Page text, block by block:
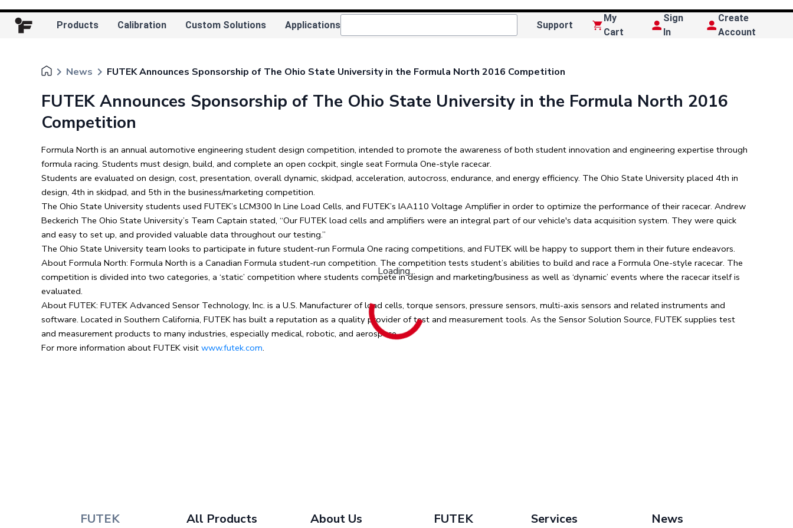
Loading...
Products Calibration Custom Solutions Applications Support
My
Cart
Sign
In
Create
Account
keyboard_arrow_right News keyboard_arrow_right FUTEK Announces Sponsorship of The Ohio State University in the Formula North 2016 Competition
FUTEK Announces Sponsorship of The Ohio State University in the Formula North 2016
Competition
Formula North is an annual automotive engineering student design competition, intended to promote the awareness of both student innovation and engineering expertise through
formula racing. Students must design, build, and complete an open cockpit, single seat Formula One-style racecar.
Students are evaluated on design, cost, presentation, overall dynamic, skidpad, acceleration, autocross, endurance, and energy efficiency. The Ohio State University placed 4th in
design, 4th in skidpad, and 5th in the business/marketing competition.
The Ohio State University students used FUTEK’s LCM300 In Line Load Cells, and FUTEK’s IAA110 Voltage Amplifier in order to optimize the performance of their racecar. Andrew
Beckerich The Ohio State University’s Team Captain stated, “Our FUTEK load cells and amplifiers were an integral part of our vehicle's data acquisition system. They were quick
and easy to set up, and provided valuable data throughout our testing.”
The Ohio State University team looks to participate in future student-run Formula One racing competitions, and FUTEK will be happy to support them in their future endeavors.
About Formula North: Formula North is a Canadian Formula student-run competition. The competition tests student’s abilities to build and race a Formula One-style racecar. The
competition is divided into two categories, a ‘static’ competition where students compete in design and marketing/business as well as ‘dynamic’ events where the racecar itself is
evaluated.
About FUTEK: FUTEK Advanced Sensor Technology, Inc. is a U.S. Manufacturer of load cells, torque sensors, pressure sensors, multi-axis sensors and related instruments and
software. Located in Southern California, FUTEK has built a reputation as a quality provider of test and measurement tools. As the Sensor Solution Source, FUTEK supplies test
and measurement products to many industries, especially medical, robotic, and aerospace.
For more information about FUTEK visitwww.futek.com.
FUTEK All Products About Us
FUTEK
Services News